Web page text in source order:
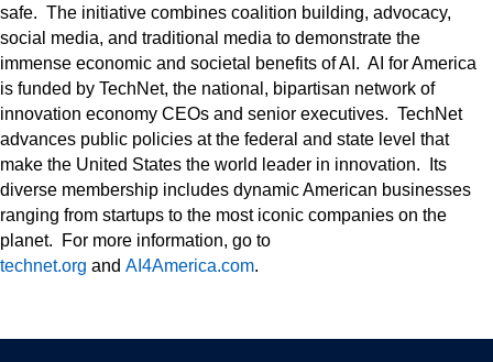
safe. The initiative combines coalition building, advocacy,
social media, and traditional media to demonstrate the
immense economic and societal benefits of AI. AI for America
is funded by TechNet, the national, bipartisan network of
innovation economy CEOs and senior executives. TechNet
advances public policies at the federal and state level that
make the United States the world leader in innovation. Its
diverse membership includes dynamic American businesses
ranging from startups to the most iconic companies on the
planet. For more information, go to
technet.org and AI4America.com.